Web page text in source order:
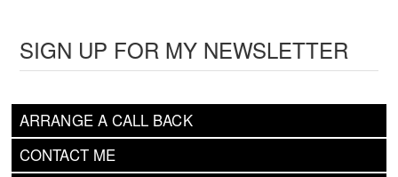
ARRANGE A CALL BACK
CONTACT ME
SIGN UP FOR MY NEWSLETTER